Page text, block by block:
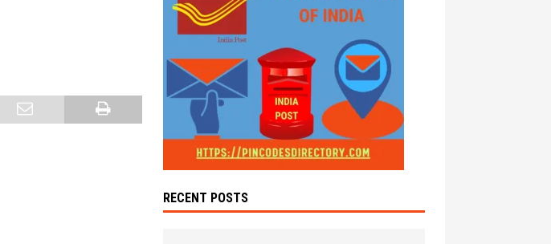
RECENT POSTS